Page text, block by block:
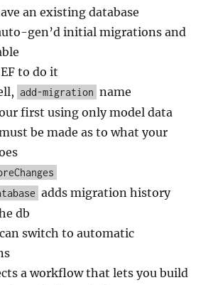
an existing database
gen’d initial migrations and
to do it
add-migration name
first using only model data
be made as to what your
adds migration history
db
switch to automatic
a workflow that lets you build